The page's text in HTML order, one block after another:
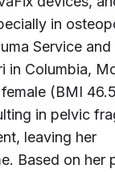
in
Service and
in Columbia,
(BMI
in pelvic
leaving her
Based on her